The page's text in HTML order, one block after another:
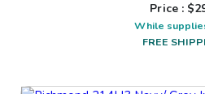
Price : $
While
FREE